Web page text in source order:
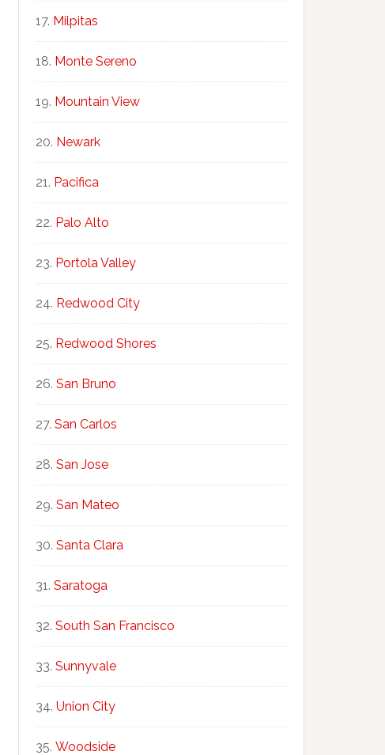
Milpitas
Monte Sereno
Mountain View
Newark
Pacifica
Palo Alto
Portola Valley
Redwood City
Redwood Shores
San Bruno
San Carlos
San Jose
San Mateo
Santa Clara
Saratoga
South San Francisco
Sunnyvale
Union City
Woodside